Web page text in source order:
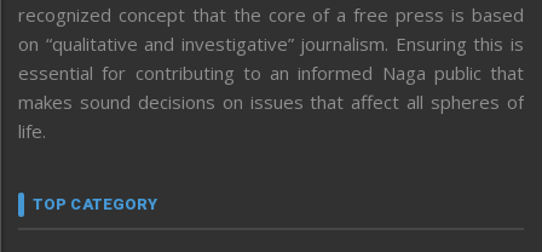
recognized concept that the core of a free press is based
on “qualitative and investigative” journalism. Ensuring this is
essential for contributing to an informed Naga public that
makes sound decisions on issues that affect all spheres of
life.
TOP CATEGORY